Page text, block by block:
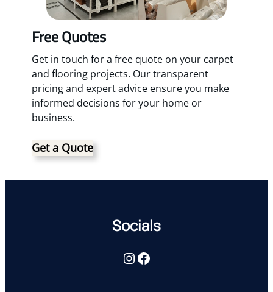
Free Quotes
Get in touch for a free quote on your carpet
and flooring projects. Our transparent
pricing and expert advice ensure you make
informed decisions for your home or
business.
Get a Quote
Socials
InstagramFacebook